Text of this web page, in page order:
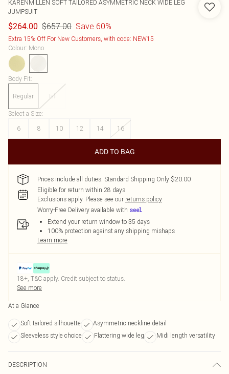
KARENMILLEN SOFT TAILORED ASYMMETRIC NECK WIDE LEG
JUMPSUIT
$264.00 $657.00 Save 60%
Extra 15% Off For New Customers, with code: NEW15
Colour: Mono
Body Fit:
Regular Tall
Select a Size:
6
8 10 12 14 16
ADD TO BAG
Prices include all duties. Standard Shipping Only $20.00
Eligible for return within 28 days
Exclusions apply. Please see our returns policy
Worry-Free Delivery available with
Extend your return window to 35 days
100% protection against any shipping mishaps
Learn more
18+, T&C apply. Credit subject to status.
See more
At a Glance
Soft tailored silhouette
Asymmetric neckline detail
Sleeveless style choice
Flattering wide leg Midi length versatility
DESCRIPTION